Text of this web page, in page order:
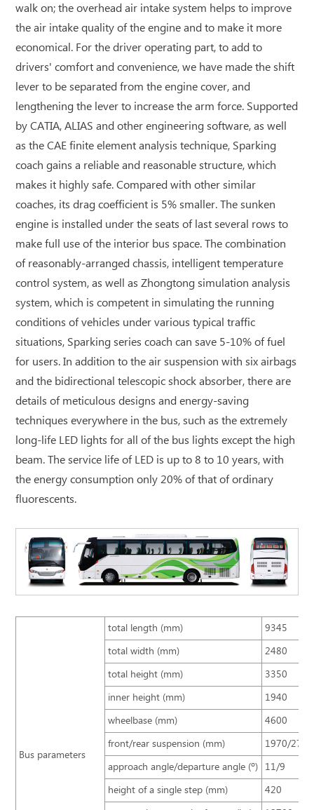
walk on; the overhead air intake system helps to improve
the air intake quality of the engine and to make it more
economical. For the driver operating part, to add to
drivers' comfort and convenience, we have made the shift
lever to be separated from the engine cover, and
lengthening the lever to increase the arm force. Supported
by CATIA, ALIAS and other engineering software, as well
as the CAE finite element analysis technique, Sparking
coach gains a reliable and reasonable structure, which
makes it highly safe. Compared with other similar
coaches, its drag coefficient is 5% smaller. The sunken
engine is installed under the seats of last several rows to
make full use of the interior bus space. The combination
of reasonably-arranged chassis, intelligent temperature
control system, as well as Zhongtong simulation analysis
system, which is competent in simulating the running
conditions of vehicles under various typical traffic
situations, Sparking series coach can save 5-10% of fuel
for users. In addition to the air suspension with six airbags
and the bidirectional telescopic shock absorber, there are
details of meticulous designs and energy-saving
techniques everywhere in the bus, such as the extremely
long-life LED lights for all of the bus lights except the high
beam. The service life of LED is up to 8 to 10 years, with
the energy consumption only 20% of that of ordinary
fluorescents.
Bus parameters
total length (mm)
9345
total width (mm)
2480
total height (mm)
3350
inner height (mm)
1940
wheelbase (mm)
4600
front/rear suspension (mm)
1970/2775
approach angle/departure angle (º)
11/9
height of a single step (mm)
420